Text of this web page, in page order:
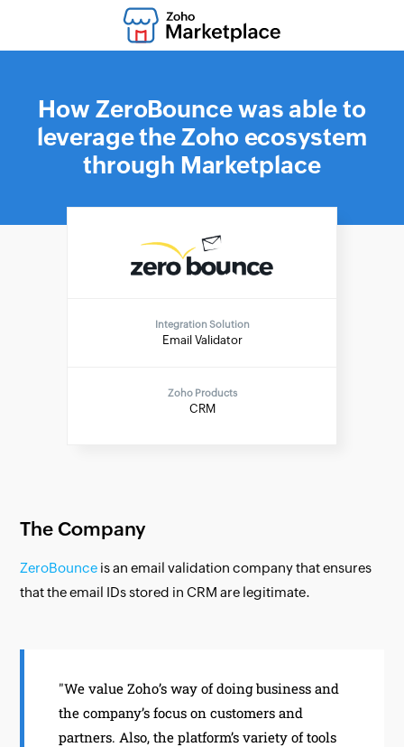
How ZeroBounce was able to
leverage the Zoho ecosystem
through Marketplace
Integration Solution
Email Validator
Zoho Products
CRM
The Company
ZeroBounce is an email validation company that ensures
that the email IDs stored in CRM are legitimate.
"We value Zoho’s way of doing business and
the company’s focus on customers and
partners. Also, the platform’s variety of tools